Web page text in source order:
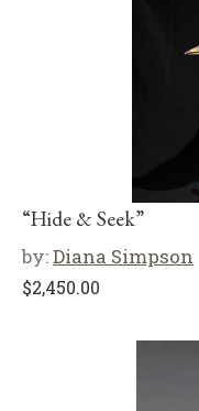
“Hide & Seek”
by:Diana Simpson
$2,450.00